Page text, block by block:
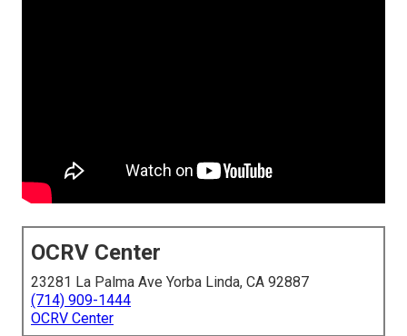
OCRV Center
23281 La Palma Ave Yorba Linda, CA 92887
(714) 909-1444
OCRV Center